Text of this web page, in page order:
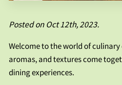
FAQS
CONTACT US
Posted on Oct 12th, 2023.
Welcome to the world of
aromas, and textures come
dining experiences.